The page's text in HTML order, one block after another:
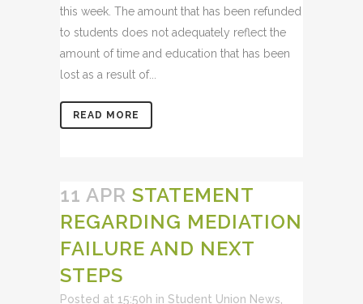
this week. The amount that has been refunded
to students does not adequately reflect the
amount of time and education that has been
lost as a result of...
READ MORE
11 APR STATEMENT
REGARDING MEDIATION
FAILURE AND NEXT
STEPS
Posted at 15:50h in Student Union News